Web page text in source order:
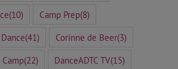
(10) Camp Prep(8)
(41) Corinne de Beer(3)
(22) DanceADTC TV(15)